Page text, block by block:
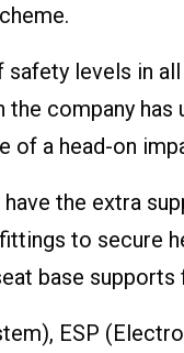
levels in
company has
of a head-on
the extra
to secure
base
ESP